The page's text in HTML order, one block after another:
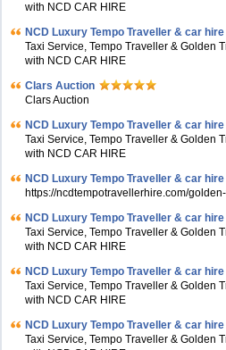
with NCD CAR HIRE
NCD Luxury Tempo Traveller & car
Taxi Service, Tempo Traveller & Golden
with NCD CAR HIRE
Clars Auction
Clars Auction
NCD Luxury Tempo Traveller & car
Taxi Service, Tempo Traveller & Golden
with NCD CAR HIRE
NCD Luxury Tempo Traveller & car
https://ncdtempotravellerhire.com/
NCD Luxury Tempo Traveller & car
Taxi Service, Tempo Traveller & Golden
with NCD CAR HIRE
NCD Luxury Tempo Traveller & car
Taxi Service, Tempo Traveller & Golden
with NCD CAR HIRE
NCD Luxury Tempo Traveller & car
Taxi Service, Tempo Traveller & Golden